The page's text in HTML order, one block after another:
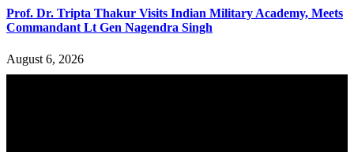
Prof. Dr. Tripta Thakur Visits Indian Military Academy, Meets
Commandant Lt Gen Nagendra Singh
August 6, 2026